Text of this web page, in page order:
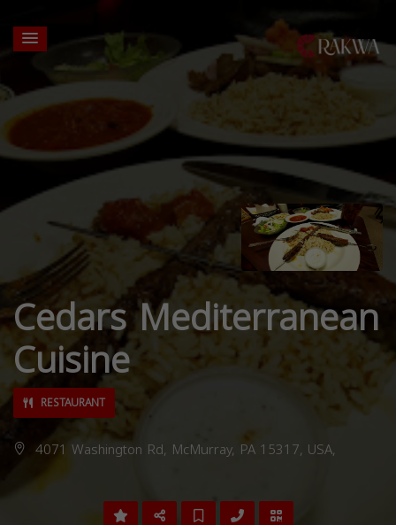
Cedars Mediterranean
Cuisine
RESTAURANT
4071 Washington Rd, McMurray, PA 15317, USA,